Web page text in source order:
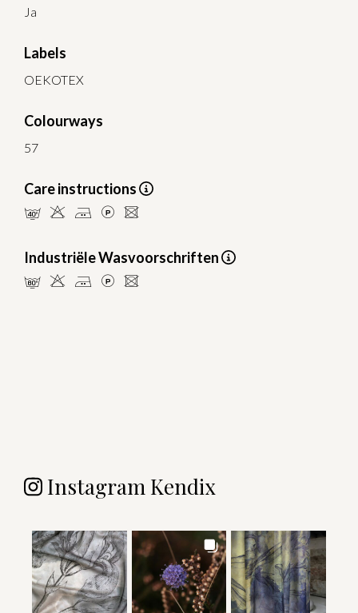
Ja
Labels
OEKOTEX
Colourways
57
Care instructions
nHELU
Industriële Wasvoorschriften
pHELU
Instagram Kendix